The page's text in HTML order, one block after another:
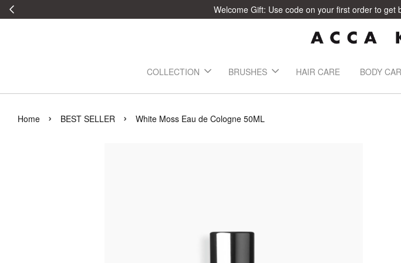
Welcome Gift: Use code on your first order to get
COLLECTION BRUSHES HAIR CARE BODY
Home › BEST SELLER › White Moss Eau de Cologne 50ML